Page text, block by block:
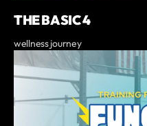
THE BASIC 4
wellness journey